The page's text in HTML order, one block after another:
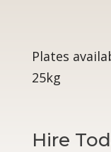
Plates
25kg
Hire